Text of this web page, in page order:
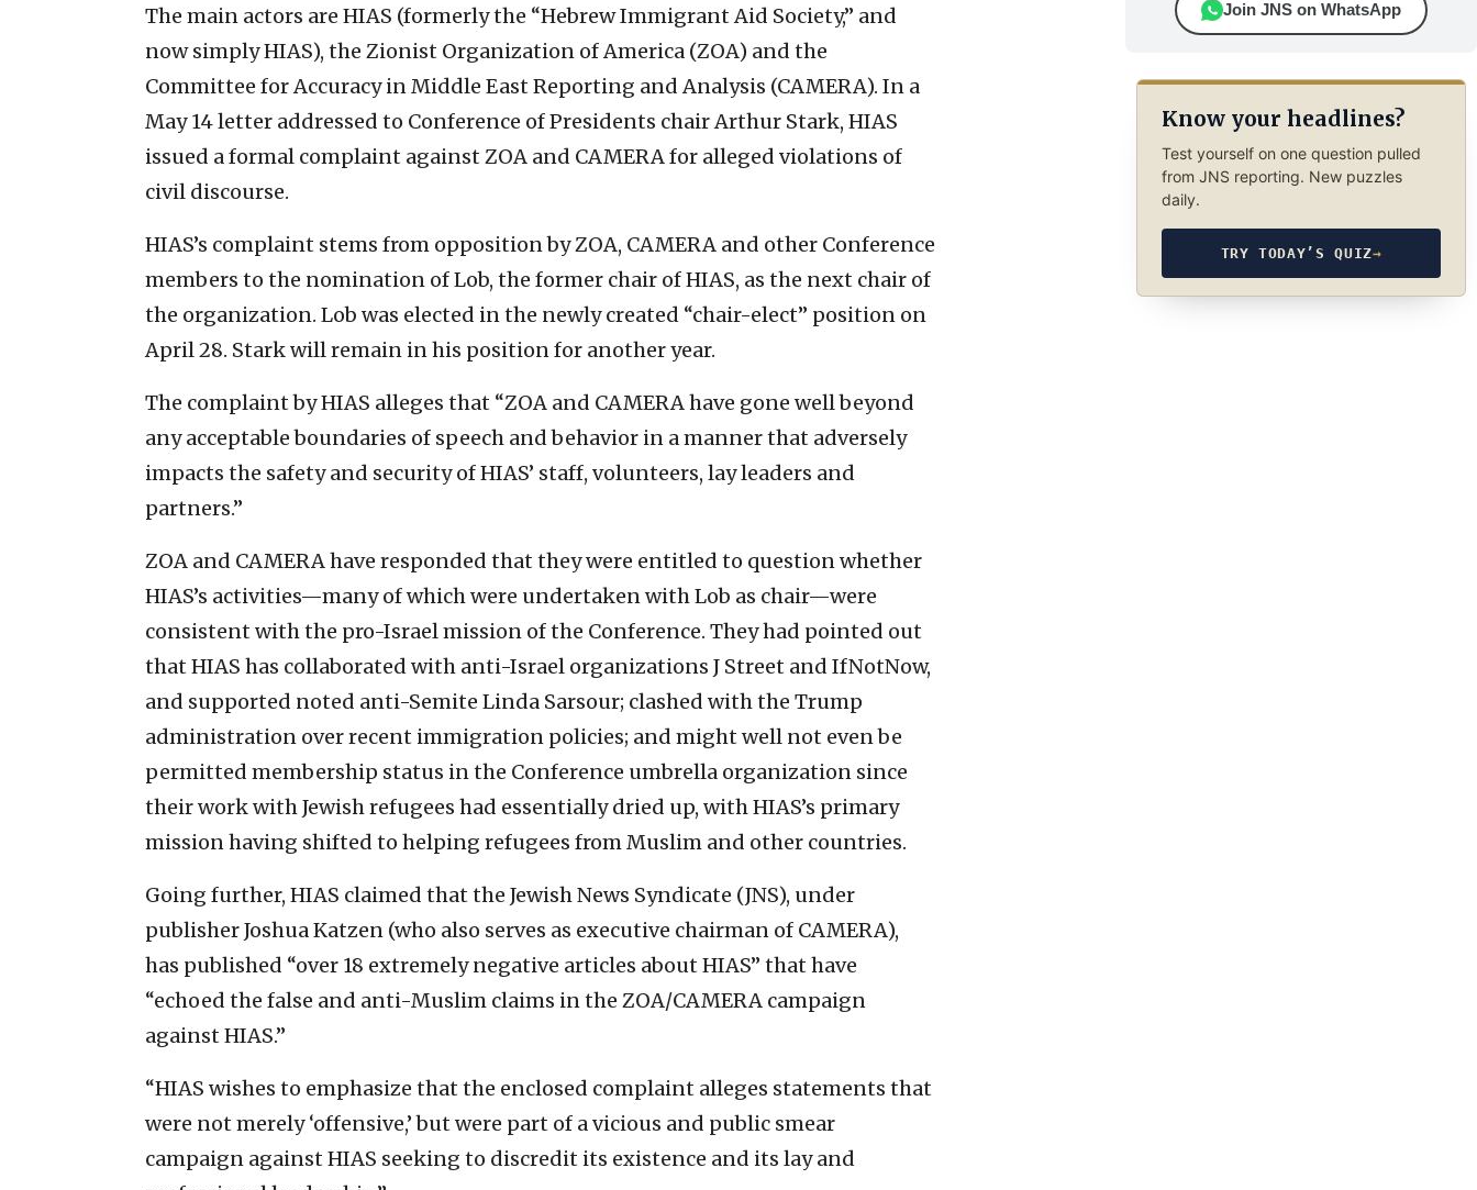
The main actors are HIAS (formerly the “Hebrew Immigrant Aid Society,” and
now simply HIAS), the Zionist Organization of America (ZOA) and the
Committee for Accuracy in Middle East Reporting and Analysis (CAMERA). In a
May 14 letter addressed to Conference of Presidents chair Arthur Stark, HIAS
issued a formal complaint against ZOA and CAMERA for alleged violations of
civil discourse.
HIAS’s complaint stems from opposition by ZOA, CAMERA and other Conference
members to the nomination of Lob, the former chair of HIAS, as the next chair of
the organization. Lob was elected in the newly created “chair-elect” position on
April 28. Stark will remain in his position for another year.
The complaint by HIAS alleges that “ZOA and CAMERA have gone well beyond
any acceptable boundaries of speech and behavior in a manner that adversely
impacts the safety and security of HIAS’ staff, volunteers, lay leaders and
partners.”
ZOA and CAMERA have responded that they were entitled to question whether
HIAS’s activities—many of which were undertaken with Lob as chair—were
consistent with the pro-Israel mission of the Conference. They had pointed out
that HIAS has collaborated with anti-Israel organizations J Street and IfNotNow,
and supported noted anti-Semite Linda Sarsour; clashed with the Trump
administration over recent immigration policies; and might well not even be
permitted membership status in the Conference umbrella organization since
their work with Jewish refugees had essentially dried up, with HIAS’s primary
mission having shifted to helping refugees from Muslim and other countries.
Going further, HIAS claimed that the Jewish News Syndicate (JNS), under
publisher Joshua Katzen (who also serves as executive chairman of CAMERA),
has published “over 18 extremely negative articles about HIAS” that have
“echoed the false and anti-Muslim claims in the ZOA/CAMERA campaign
against HIAS.”
“HIAS wishes to emphasize that the enclosed complaint alleges statements that
were not merely ‘offensive,’ but were part of a vicious and public smear
campaign against HIAS seeking to discredit its existence and its lay and
Join JNS on WhatsApp
Know your headlines?
Test yourself on one question pulled
from JNS reporting. New puzzles
daily.
TRY TODAY’S QUIZ→